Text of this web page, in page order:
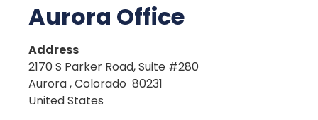
Aurora Office
Address
2170 S Parker Road, Suite #280
Aurora,Colorado 80231
United States